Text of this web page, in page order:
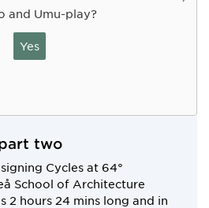
and Umu-play?
Yes
two
Cycles at 64°
School of Architecture
2 hours 24 mins long and in